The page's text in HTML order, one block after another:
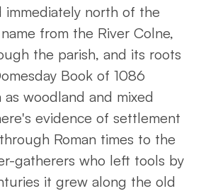
immediately north of the
from the River Colne,
the parish, and its roots
Book of 1086
woodland and mixed
evidence of settlement
Roman times to the
gatherers who left tools by
it grew along the old